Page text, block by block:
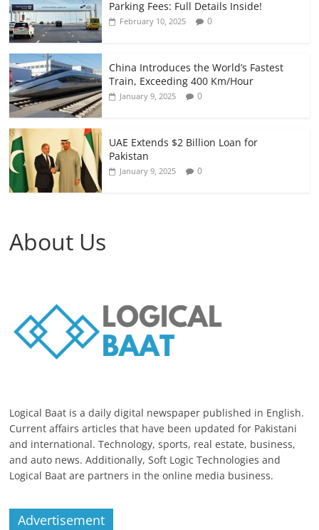
Parking Fees: Full Details Inside!
February 10, 2025 0
China Introduces the World’s Fastest
Train, Exceeding 400 Km/Hour
January 9, 2025 0
UAE Extends $2 Billion Loan for
Pakistan
January 9, 2025 0
About Us
Logical Baat is a daily digital newspaper published in English.
Current affairs articles that have been updated for Pakistani
and international. Technology, sports, real estate, business,
and auto news. Additionally, Soft Logic Technologies and
Logical Baat are partners in the online media business.
Advertisement